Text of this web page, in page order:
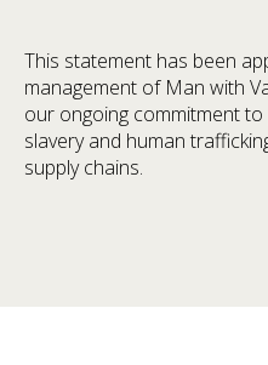
This statement has been
management of Man with
our ongoing commitment
slavery and human
supply chains.